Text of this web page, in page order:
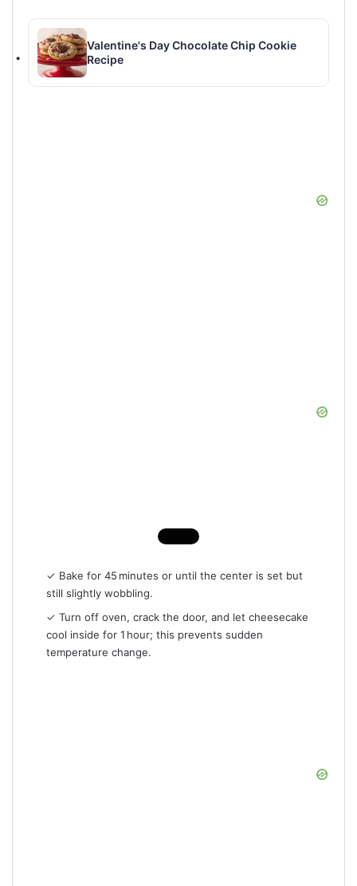
Valentine's Day Chocolate Chip Cookie
Recipe
✓ Bake for 45 minutes or until the center is set but
still slightly wobbling.
✓ Turn off oven, crack the door, and let cheesecake
cool inside for 1 hour; this prevents sudden
temperature change.